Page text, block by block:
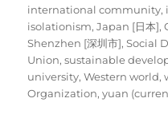
international community,
isolationism,Japan [日本],
Shenzhen [深圳市],Social
Union,sustainable
university,Western world,
Organization,yuan